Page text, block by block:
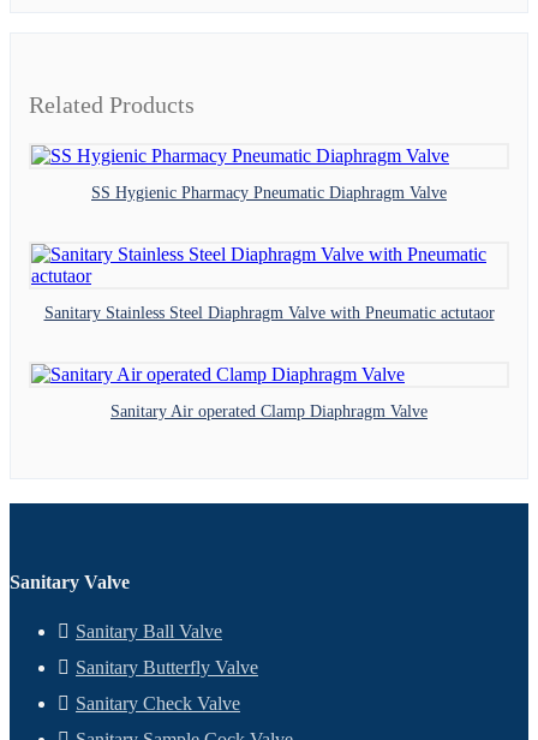
Related Products
SS Hygienic Pharmacy Pneumatic Diaphragm Valve
Sanitary Stainless Steel Diaphragm Valve with Pneumatic actutaor
Sanitary Air operated Clamp Diaphragm Valve
Sanitary Valve
Sanitary Ball Valve
Sanitary Butterfly Valve
Sanitary Check Valve